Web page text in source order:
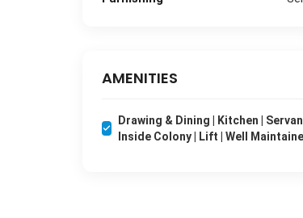
AMENITIES
Drawing & Dining | Kitchen |
Inside Colony | Lift | Well